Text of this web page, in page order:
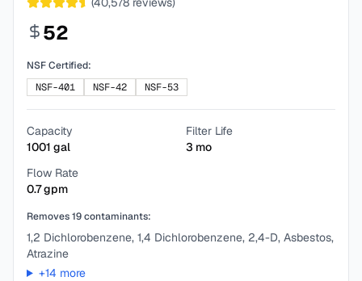
52
NSF Certified:
NSF-401
NSF-42 NSF-53
Capacity
1001 gal
Filter Life
3 mo
Flow Rate
0.7gpm
Removes19contaminants:
1,2 Dichlorobenzene, 1,4 Dichlorobenzene, 2,4-D, Asbestos,
Atrazine
+14 more